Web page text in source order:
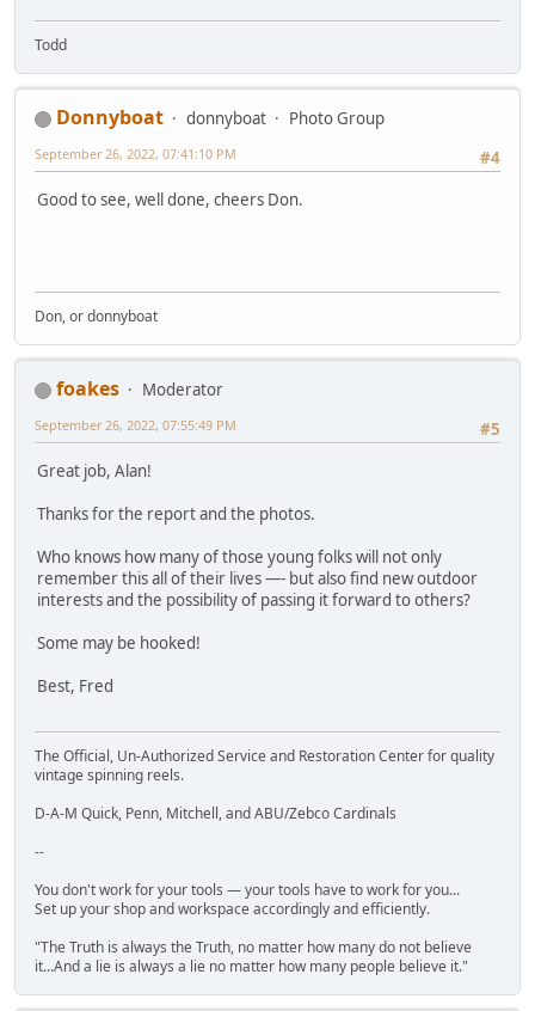
Todd
Donnyboat donnyboat
Photo Group
#4
September 26, 2022, 07:41:10 PM
Good to see, well done, cheers Don.
Don, or donnyboat
foakes
Moderator
#5
September 26, 2022, 07:55:49 PM
Great job, Alan!
Thanks for the report and the photos.
Who knows how many of those young folks will not only
remember this all of their lives —- but also find new outdoor
interests and the possibility of passing it forward to others?
Some may be hooked!
Best, Fred
The Official, Un-Authorized Service and Restoration Center for quality
vintage spinning reels.
D-A-M Quick, Penn, Mitchell, and ABU/Zebco Cardinals
--
You don't work for your tools — your tools have to work for you...
Set up your shop and workspace accordingly and efficiently.
"The Truth is always the Truth, no matter how many do not believe
it...And a lie is always a lie no matter how many people believe it."